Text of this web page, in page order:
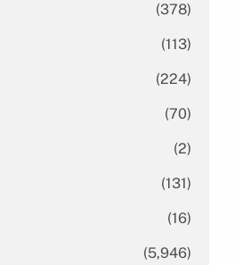
(378)
(113)
(224)
(70)
(2)
(131)
(16)
(5,946)